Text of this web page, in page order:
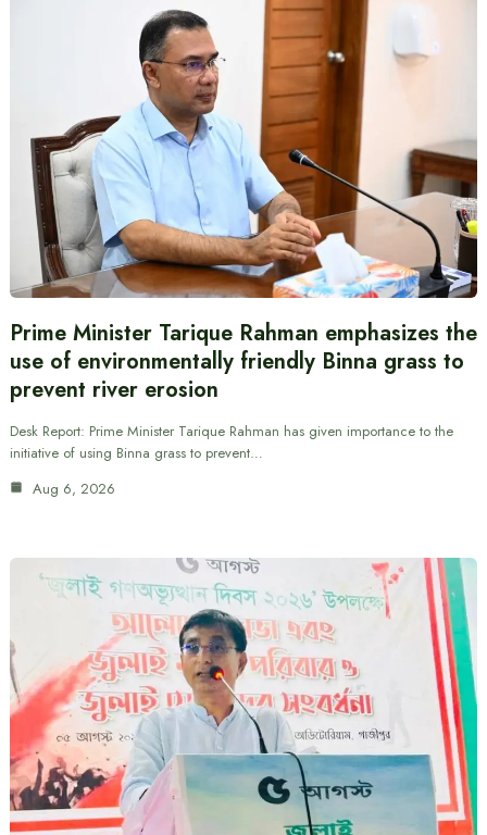
Prime Minister Tarique Rahman emphasizes the
use of environmentally friendly Binna grass to
prevent river erosion
Desk Report: Prime Minister Tarique Rahman has given importance to the
initiative of using Binna grass to prevent…
Aug 6, 2026